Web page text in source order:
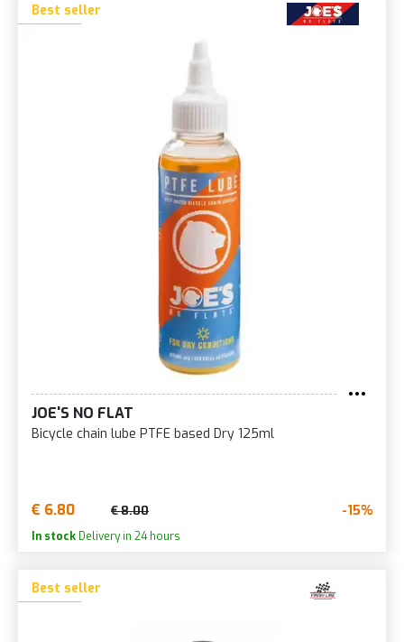
Best seller
JOE'S NO FLAT
Bicycle chain lube PTFE based Dry 125ml
€ 6.80 € 8.00 -15%
In stock Delivery in 24 hours
Best seller